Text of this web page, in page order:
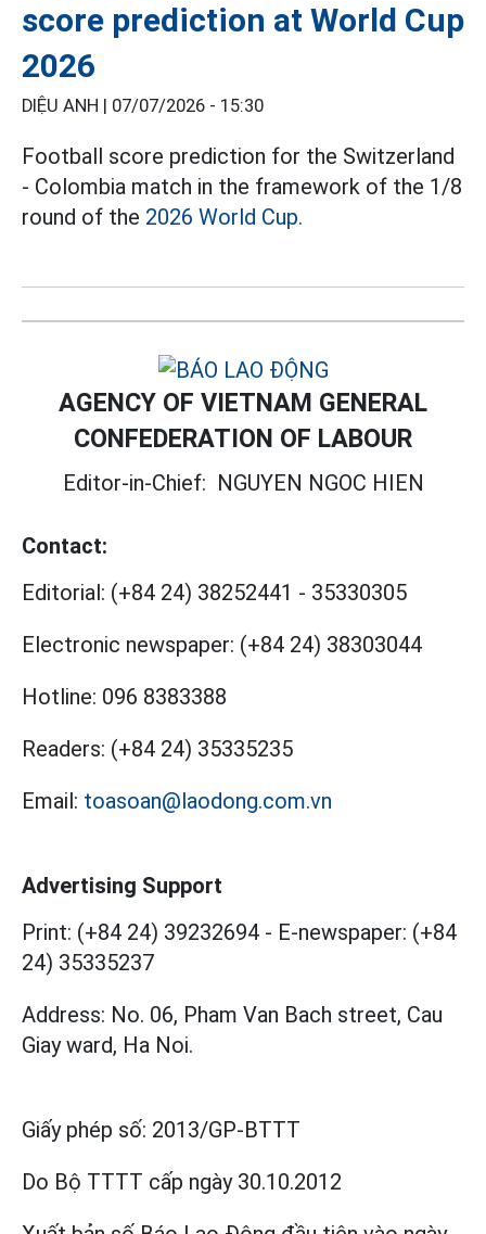
score prediction at World Cup
2026
DIỆU ANH | 07/07/2026 - 15:30
Football score prediction for the Switzerland
- Colombia match in the framework of the 1/8
round of the 2026 World Cup.
AGENCY OF VIETNAM GENERAL
CONFEDERATION OF LABOUR
Editor-in-Chief: NGUYEN NGOC HIEN
Contact:
Editorial: (+84 24) 38252441 - 35330305
Electronic newspaper: (+84 24) 38303044
Hotline: 096 8383388
Readers: (+84 24) 35335235
Email: toasoan@laodong.com.vn
Advertising Support
Print: (+84 24) 39232694 - E-newspaper: (+84
24) 35335237
Address: No. 06, Pham Van Bach street, Cau
Giay ward, Ha Noi.
Giấy phép số: 2013/GP-BTTT
Do Bộ TTTT cấp ngày 30.10.2012